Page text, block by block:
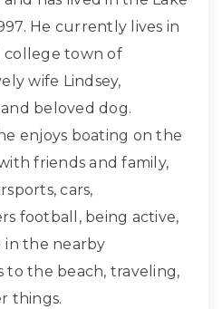
He currently lives in
town of
wife Lindsey,
beloved dog.
enjoys boating on the
friends and family,
cars,
football, being active,
in the nearby
to the beach, traveling,
things.